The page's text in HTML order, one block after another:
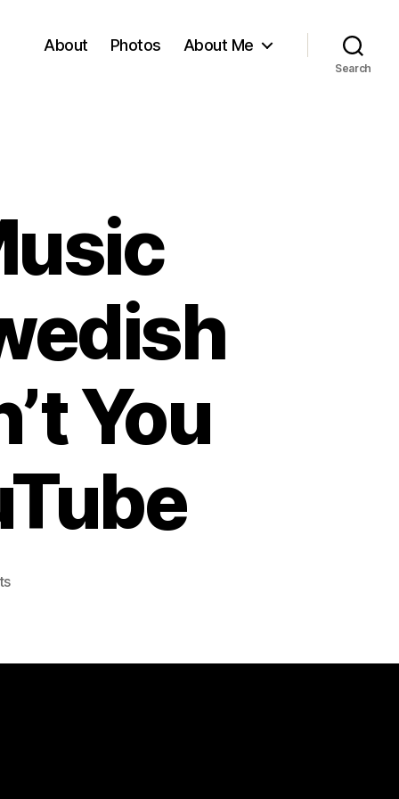
About Photos About Me
Search
You
on
Ensemble